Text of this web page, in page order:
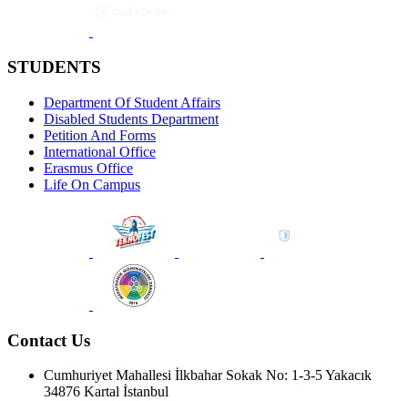
STUDENTS
Department Of Student Affairs
Disabled Students Department
Petition And Forms
International Office
Erasmus Office
Life On Campus
Contact Us
Cumhuriyet Mahallesi İlkbahar Sokak No: 1-3-5 Yakacık
34876 Kartal İstanbul